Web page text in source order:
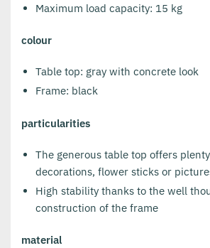
Maximum load capacity: 15 kg
colour
Table top: gray with concrete look
Frame: black
particularities
The generous table top offers
decorations, flower sticks or
High stability thanks to the well
construction of the frame
material